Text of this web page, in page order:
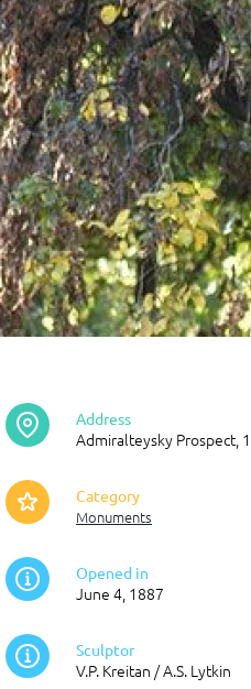
Address
Admiralteysky Prospect,
Category
Monuments
Opened in
June 4, 1887
Sculptor
V.P. Kreitan / A.S. Lytkin